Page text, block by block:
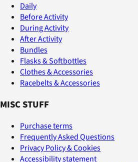
Daily
Before Activity
During Activity
After Activity
Bundles
Flasks & Softbottles
Clothes & Accessories
Racebelts & Accessories
MISC STUFF
Purchase terms
Frequently Asked Questions
Privacy Policy & Cookies
Accessibility statement